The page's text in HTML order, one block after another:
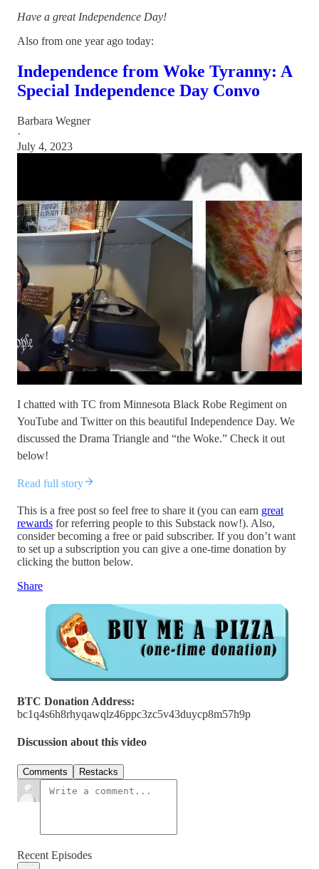
Have a great Independence Day!
Also from one year ago today:
Independence from Woke Tyranny: A
Special Independence Day Convo
Barbara Wegner
·
July 4, 2023
I chatted with TC from Minnesota Black Robe Regiment on
YouTube and Twitter on this beautiful Independence Day. We
discussed the Drama Triangle and “the Woke.” Check it out
below!
Read full story
This is a free post so feel free to share it (you can earn great
rewards for referring people to this Substack now!). Also,
consider becoming a free or paid subscriber. If you don’t want
to set up a subscription you can give a one-time donation by
clicking the button below.
Share
BTC Donation Address:
bc1q4s6h8rhyqawqlz46ppc3zc5v43duycp8m57h9p
Discussion about this video
Comments Restacks
Recent Episodes